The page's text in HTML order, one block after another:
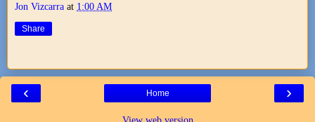
Jon Vizcarra at 1:00 AM
Share
‹ ›
Home